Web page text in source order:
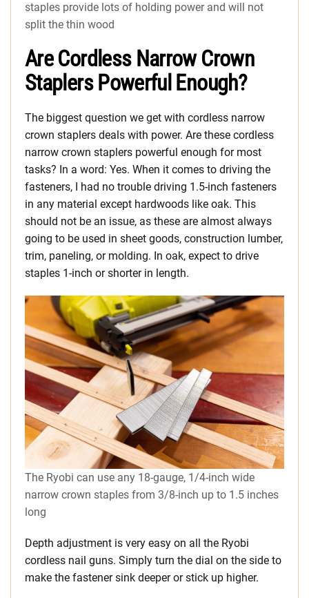
staples provide lots of holding power and will not
split the thin wood
Are Cordless Narrow Crown
Staplers Powerful Enough?
The biggest question we get with cordless narrow
crown staplers deals with power. Are these cordless
narrow crown staplers powerful enough for most
tasks? In a word: Yes. When it comes to driving the
fasteners, I had no trouble driving 1.5-inch fasteners
in any material except hardwoods like oak. This
should not be an issue, as these are almost always
going to be used in sheet goods, construction lumber,
trim, paneling, or molding. In oak, expect to drive
staples 1-inch or shorter in length.
The Ryobi can use any 18-gauge, 1/4-inch wide
narrow crown staples from 3/8-inch up to 1.5 inches
long
Depth adjustment is very easy on all the Ryobi
cordless nail guns. Simply turn the dial on the side to
make the fastener sink deeper or stick up higher.